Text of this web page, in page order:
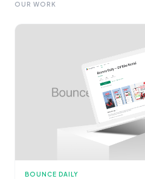
OUR WORK
BOUNCE DAILY